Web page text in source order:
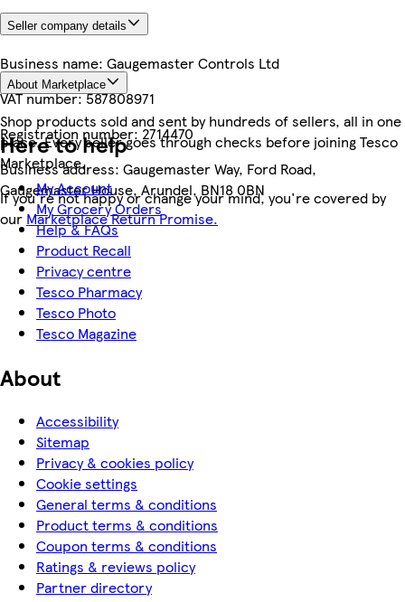
Seller company details
Business name: Gaugemaster Controls Ltd
VAT number:587808971
Registration number:2714470
Business address: Gaugemaster Way, Ford Road,
Gaugemaster House, Arundel, BN18 0BN
About Marketplace
Shop products sold and sent by hundreds of sellers, all in one
place. Every seller goes through checks before joining Tesco
Marketplace.
If you're not happy or change your mind, you're covered by
our Marketplace Return Promise.
Here to help
My Account
My Grocery Orders
Help & FAQs
Product Recall
Privacy centre
Tesco Pharmacy
Tesco Photo
Tesco Magazine
About
Accessibility
Sitemap
Privacy & cookies policy
Cookie settings
General terms & conditions
Product terms & conditions
Coupon terms & conditions
Ratings & reviews policy
Partner directory